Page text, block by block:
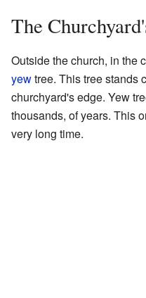
The
Outside the church, in the
yewtree. This tree stands
churchyard's edge. Yew
thousands, of years. This
very long time.